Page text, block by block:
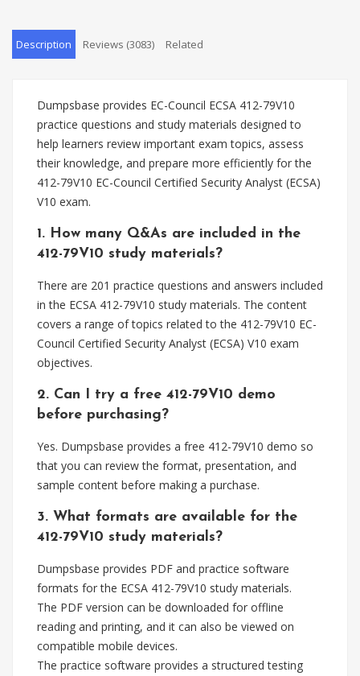
Description Reviews (3083) Related
Dumpsbase provides EC-Council ECSA 412-79V10
practice questions and study materials designed to
help learners review important exam topics, assess
their knowledge, and prepare more efficiently for the
412-79V10 EC-Council Certified Security Analyst (ECSA)
V10 exam.
1. How many Q&As are included in the
412-79V10 study materials?
There are 201 practice questions and answers included
in the ECSA 412-79V10 study materials. The content
covers a range of topics related to the 412-79V10 EC-
Council Certified Security Analyst (ECSA) V10 exam
objectives.
2. Can I try a free 412-79V10 demo
before purchasing?
Yes. Dumpsbase provides a free 412-79V10 demo so
that you can review the format, presentation, and
sample content before making a purchase.
3. What formats are available for the
412-79V10 study materials?
Dumpsbase provides PDF and practice software
formats for the ECSA 412-79V10 study materials.
The PDF version can be downloaded for offline
reading and printing, and it can also be viewed on
compatible mobile devices.
The practice software provides a structured testing